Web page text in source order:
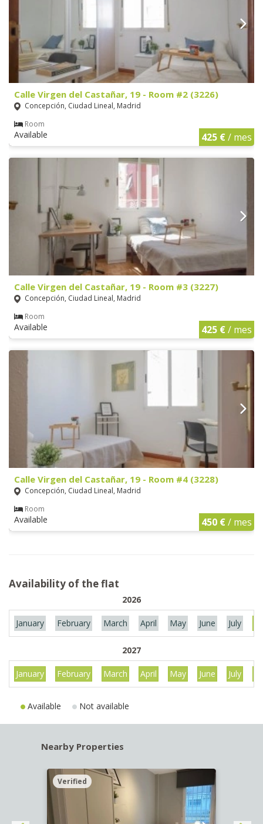
Calle Virgen del Castañar, 19 - Room #2 (3226)
Concepción, Ciudad Lineal, Madrid
Room
Available 425 €/ mes
Calle Virgen del Castañar, 19 - Room #3 (3227)
Concepción, Ciudad Lineal, Madrid
Room
Available 425 €/ mes
Calle Virgen del Castañar, 19 - Room #4 (3228)
Concepción, Ciudad Lineal, Madrid
Room
Available 450 €/ mes
Availability of the flat
2026
January February March April May June July
2027
January February March April May June July
Available Not available
Nearby Properties
Verified